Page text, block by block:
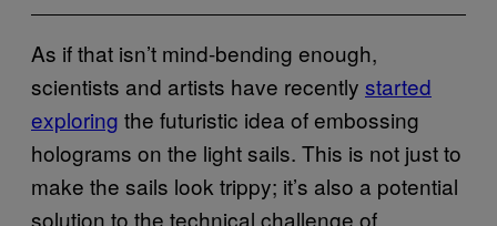
As if that isn’t mind-bending enough,
scientists and artists have recently started
exploring the futuristic idea of embossing
holograms on the light sails. This is not just to
make the sails look trippy; it’s also a potential
solution to the technical challenge of